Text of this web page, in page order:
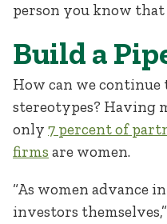
person you know that
Build a
How can we
stereotypes? Having
only 7 percent of
firms are women.
“As women advance
investors